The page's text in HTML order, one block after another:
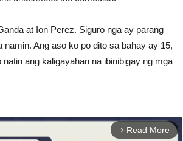
at Ion Perez. Siguro nga ay parang
Ang aso ko po dito sa bahay ay 15,
ang kaligayahan na ibinibigay ng mga
arrow_forward_ios Read More